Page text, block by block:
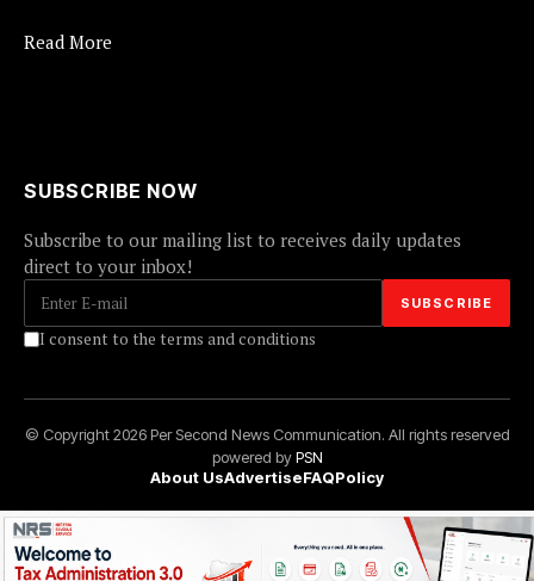
Read More
SUBSCRIBE NOW
Subscribe to our mailing list to receives daily updates
direct to your inbox!
I consent to the terms and conditions
© Copyright 2026 Per Second News Communication. All rights reserved
powered byPSN
About UsAdvertiseFAQPolicy